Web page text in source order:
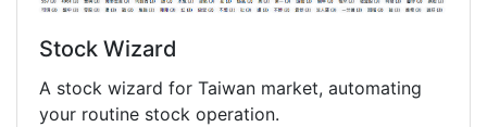
Stock Wizard
A stock wizard for Taiwan market, automating
your routine stock operation.